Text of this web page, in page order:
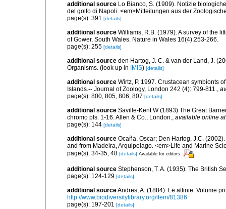
additional source Lo Bianco, S. (1909). Notizie
del golfo di Napoli. <em>Mitteilungen aus der
page(s): 391 [details]
additional source Williams, R.B. (1979). A survey of the
of Gower, South Wales. Nature in Wales 16(4):253-266.
page(s): 255 [details]
additional source den Hartog, J. C. & van der Land, J.
Organisms. (look up in IMIS) [details]
additional source Wirtz, P. 1997. Crustacean symbionts
Islands.-- Journal of Zoology, London 242 (4): 799-811.,
page(s): 800, 805, 806, 807 [details]
additional source Saville-Kent W (1893) The Great
chromo pls. 1-16. Allen & Co., London., available online at
page(s): 144 [details]
additional source Ocaña, Oscar; Den Hartog, J.C.
and from Madeira, Arquipelago. <em>Life and Marine
page(s): 34-35, 48 [details] Available for editors
additional source Stephenson, T. A. (1935). The British
page(s): 124-129 [details]
additional sourceAndres, A. (1884). Le attinie. Volume
http://www.biodiversitylibrary.org/item/81386
page(s): 197-201 [details]